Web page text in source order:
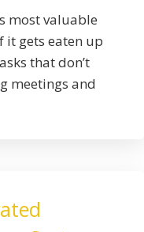
most valuable
it gets eaten up
that don’t
meetings and